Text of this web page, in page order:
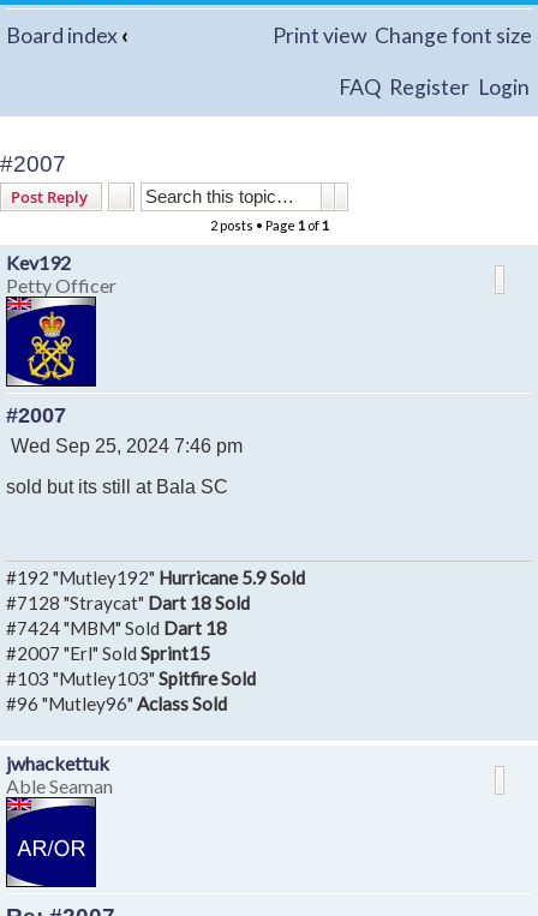
Board index‹ Change font size
Print view
FAQ Register Login
#2007
Post Reply
2 posts • Page 1 of1
Kev192
Petty Officer
#2007
P
s
Wed Sep 25, 2024 7:46 pm
sold but its still at Bala SC
#192 "Mutley192" Hurricane 5.9 Sold
#7128 "Straycat" Dart 18 Sold
#7424 "MBM" Sold Dart 18
#2007 "Erl" Sold Sprint15
#103 "Mutley103" Spitfire Sold
#96 "Mutley96" Aclass Sold
jwhackettuk
Able Seaman